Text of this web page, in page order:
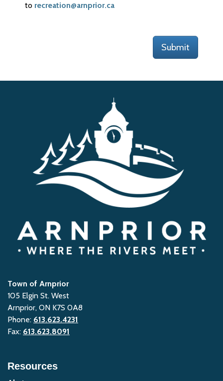
to recreation@arnprior.ca
Submit
Town of Arnprior
105 Elgin St. West
Arnprior, ON K7S 0A8
Phone: 613.623.4231
Fax: 613.623.8091
Resources